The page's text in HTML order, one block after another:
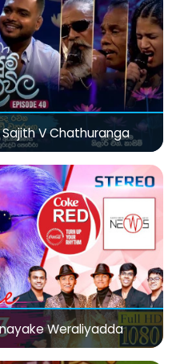
V Chathuranga
Weraliyadda